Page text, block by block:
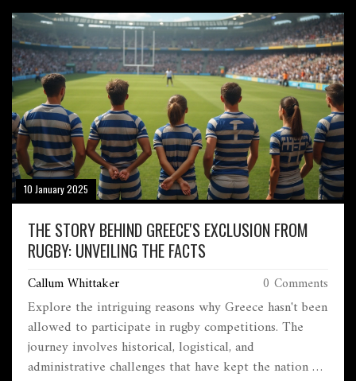
purchasing, and how they can impact your running
experience. Learn how to make an informed decision
that suits your individual needs and goals.
10 January 2025
THE STORY BEHIND GREECE'S EXCLUSION FROM
RUGBY: UNVEILING THE FACTS
Callum Whittaker 0 Comments
Explore the intriguing reasons why Greece hasn't been
allowed to participate in rugby competitions. The
journey involves historical, logistical, and
administrative challenges that have kept the nation on